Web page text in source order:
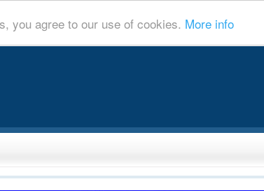
you agree to our use of cookies. More info